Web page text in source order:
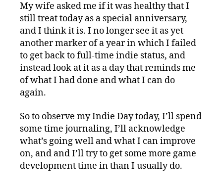
My wife asked me if it was healthy that I
still treat today as a special anniversary,
and I think it is. I no longer see it as yet
another marker of a year in which I failed
to get back to full-time indie status, and
instead look at it as a day that reminds me
of what I had done and what I can do
again.
So to observe my Indie Day today, I’ll spend
some time journaling, I’ll acknowledge
what’s going well and what I can improve
on, and and I’ll try to get some more game
development time in than I usually do.